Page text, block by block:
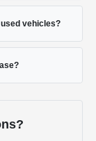
vehicles?